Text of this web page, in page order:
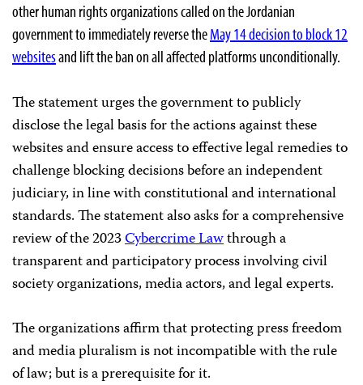
other human rights organizations called on the Jordanian
government to immediately reverse theMay 14 decision to block 12
websitesand lift the ban on all affected platforms unconditionally.
The statement urges the government to publicly
disclose the legal basis for the actions against these
websites and ensure access to effective legal remedies to
challenge blocking decisions before an independent
judiciary, in line with constitutional and international
standards. The statement also asks for a comprehensive
review of the 2023Cybercrime Lawthrough a
transparent and participatory process involving civil
society organizations, media actors, and legal experts.
The organizations affirm that protecting press freedom
and media pluralism is not incompatible with the rule
of law; but is a prerequisite for it.